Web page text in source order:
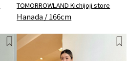
TOMORROWLAND Kichijoji store
Hanada / 166cm